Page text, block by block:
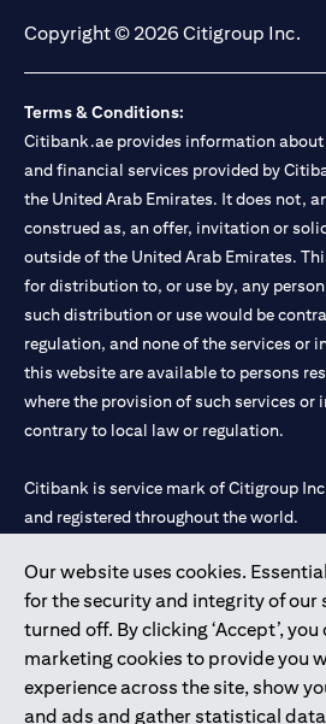
Our website uses cookies.
for the security and integrity of our
turned off. By clicking ‘Accept’,
marketing cookies to provide you
experience across the site, show
and ads and gather statistical
Copyright © 2026 Citigroup Inc.
Terms & Conditions:
Citibank.ae provides information
and financial services provided by
the United Arab Emirates. It does not,
construed as, an offer, invitation or
outside of the United Arab Emirates.
for distribution to, or use by, any
such distribution or use would be
regulation, and none of the services or
this website are available to persons
where the provision of such services or
contrary to local law or regulation.
Citibank is service mark of Citigroup
and registered throughout the world.
Citibank N.A. UAE is registered with
license numbers 202563 for Al Wasl
Mall of the Emirates Branch Dubai, and
Dhabi Branch. Tel: 04 311 4000.
Citibank N.A. - UAE Branch is licensed
UAE as a branch of a foreign bank.